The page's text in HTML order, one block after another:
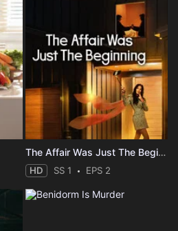
The Affair Was Just The Beginning
HD SS 1 EPS 2